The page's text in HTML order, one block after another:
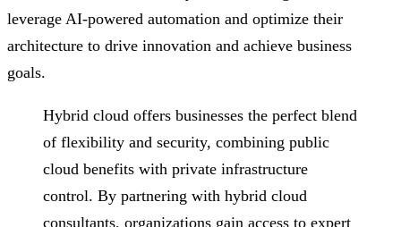
leverage AI-powered automation and optimize their
architecture to drive innovation and achieve business
goals.
Hybrid cloud offers businesses the perfect blend
of flexibility and security, combining public
cloud benefits with private infrastructure
control. By partnering with hybrid cloud
consultants, organizations gain access to expert